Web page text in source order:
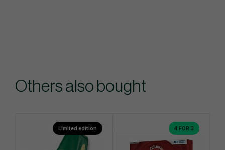
Others also bought
Limited edition 4 FOR 3